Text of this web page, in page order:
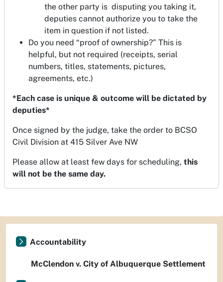
the other party is disputing you taking it,
deputies cannot authorize you to take the
item in question if not listed.
Do you need “proof of ownership?” This is
helpful, but not required (receipts, serial
numbers, titles, statements, pictures,
agreements, etc.)
*Each case is unique & outcome will be dictated by
deputies*
Once signed by the judge, take the order to BCSO
Civil Division at 415 Silver Ave NW
Please allow at least few days for scheduling, this
will not be the same day.
Accountability
McClendon v. City of Albuquerque Settlement